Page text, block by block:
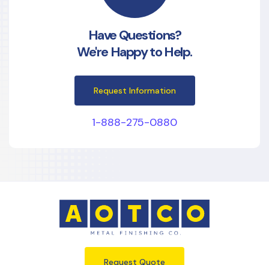
Have Questions?
We're Happy to Help.
Request Information
1-888-275-0880
Request Quote